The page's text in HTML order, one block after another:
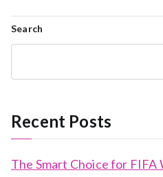
Search
Recent Posts
The Smart Choice for FIFA